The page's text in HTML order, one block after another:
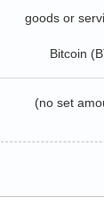
goods or
Bitcoin (
(no set